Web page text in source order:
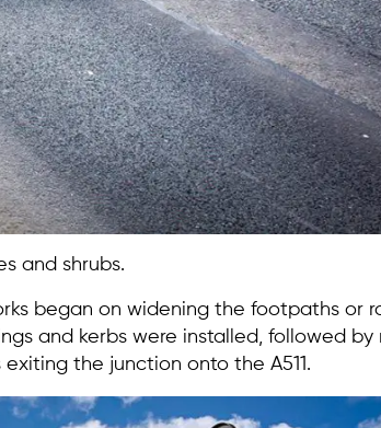
and shrubs.
began on widening the footpaths or
and kerbs were installed, followed by
the junction onto the A511.